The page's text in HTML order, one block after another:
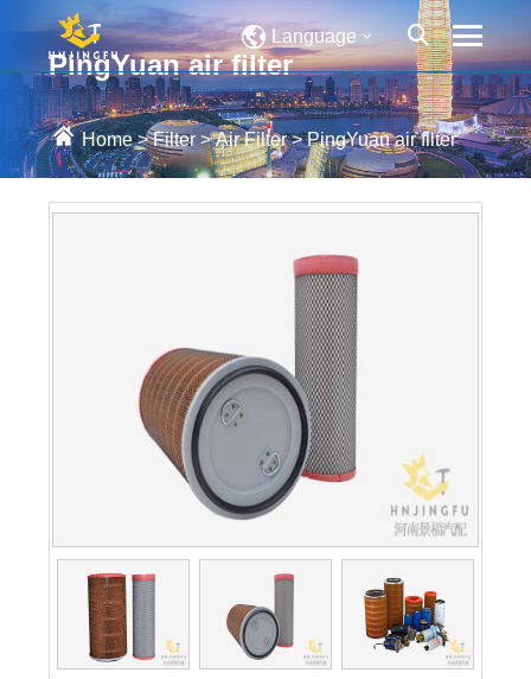
Language
PingYuan air filter
Home>Filter >Air Filter>PingYuan air filter